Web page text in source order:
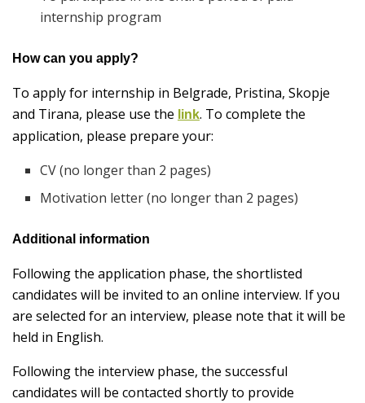
internship program
How can you apply?
To apply for internship in Belgrade, Pristina, Skopje
and Tirana, please use the link. To complete the
application, please prepare your:
CV (no longer than 2 pages)
Motivation letter (no longer than 2 pages)
Additional information
Following the application phase, the shortlisted
candidates will be invited to an online interview. If you
are selected for an interview, please note that it will be
held in English.
Following the interview phase, the successful
candidates will be contacted shortly to provide